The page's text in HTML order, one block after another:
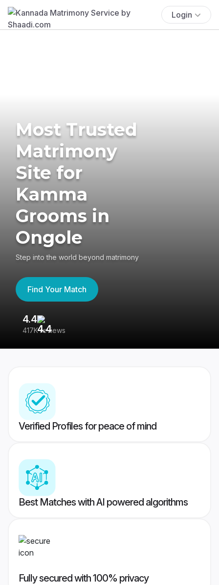
Login
Most Trusted
Matrimony
Site for
Kamma
Grooms in
Ongole
Step into the world beyond matrimony
Find Your Match
4.4
417K reviews
Verified Profiles for peace of mind
Best Matches with AI powered algorithms
Fully secured with 100% privacy